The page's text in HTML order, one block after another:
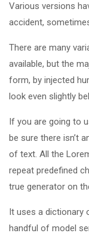
Various versions
accident,
There are many
available, but the
form, by injected
look even slightly
If you are going to
be sure there isn’t
of text. All the
repeat predefined
true generator on
It uses a dictionary
handful of model